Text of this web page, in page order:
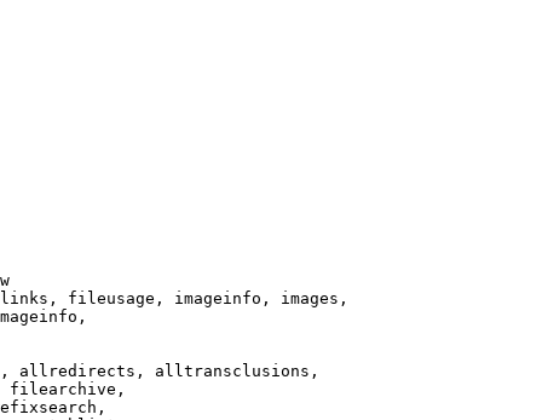
fileusage, imageinfo, images,
allredirects, alltransclusions,
filearchive,